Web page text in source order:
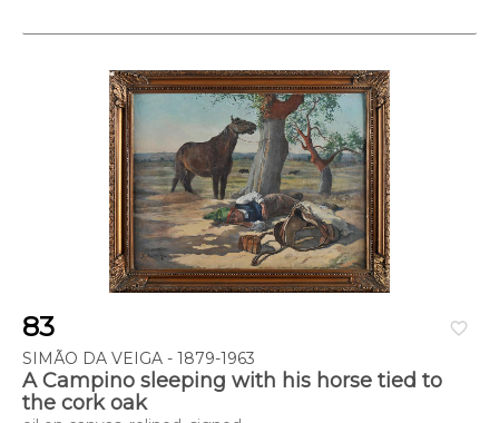
favorite_border
83
SIMÃO DA VEIGA - 1879-1963
A Campino sleeping with his horse tied to
the cork oak